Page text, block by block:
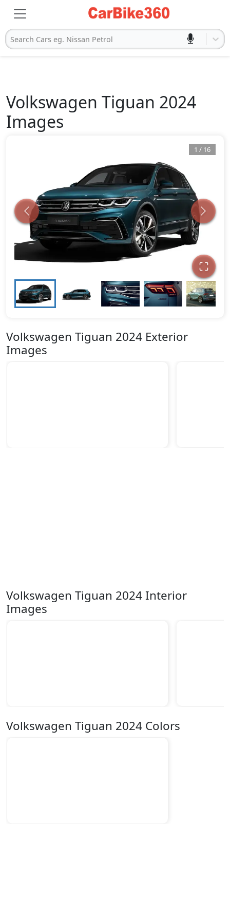
Search Cars eg. Nissan Petrol
Volkswagen Tiguan 2024
Images
1 / 16
Volkswagen Tiguan 2024 Exterior
Images
Volkswagen Tiguan 2024 Interior
Images
Volkswagen Tiguan 2024 Colors